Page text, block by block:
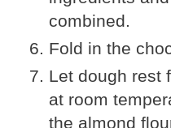
combined.
Fold in the
Let dough rest
at room
the almond